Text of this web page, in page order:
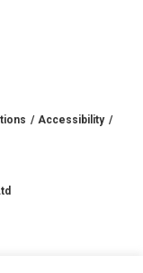
Accessibility